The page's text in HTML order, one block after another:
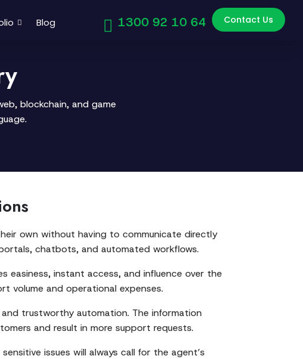
Blog 1300 92 10 64 Contact Us
blockchain, and game
own without having to communicate directly
chatbots, and automated workflows.
easiness, instant access, and influence over the
volume and operational expenses.
trustworthy automation. The information
and result in more support requests.
issues will always call for the agent’s